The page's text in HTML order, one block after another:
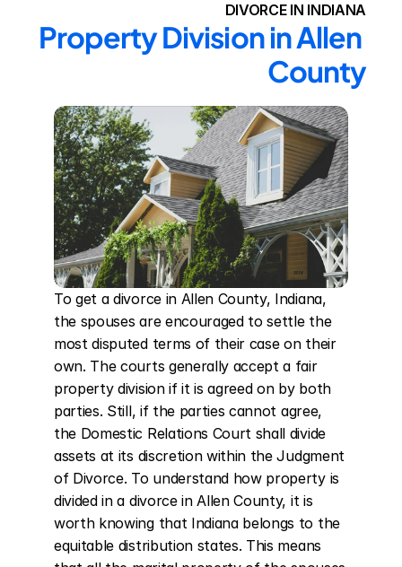
DIVORCE IN INDIANA
Property Division in Allen
County
To get a divorce in Allen County, Indiana,
the spouses are encouraged to settle the
most disputed terms of their case on their
own. The courts generally accept a fair
property division if it is agreed on by both
parties. Still, if the parties cannot agree,
the Domestic Relations Court shall divide
assets at its discretion within the Judgment
of Divorce. To understand how property is
divided in a divorce in Allen County, it is
worth knowing that Indiana belongs to the
equitable distribution states. This means